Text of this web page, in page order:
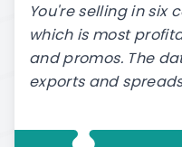
You're selling in six
which is most
and promos. The
exports and